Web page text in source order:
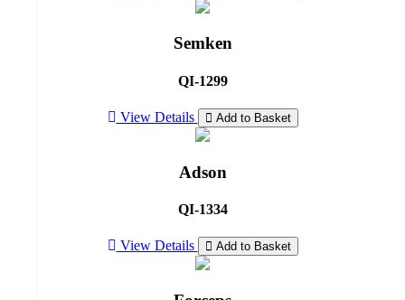
Semken
QI-1299
View Details Add to Basket
Adson
QI-1334
View Details Add to Basket